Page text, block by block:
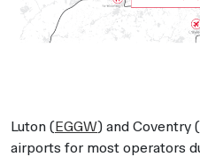
Luton (EGGW) and Coventry (
airports for most operators